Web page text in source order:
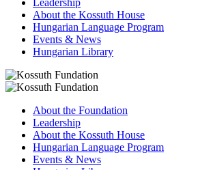
Leadership
About the Kossuth House
Hungarian Language Program
Events & News
Hungarian Library
About the Foundation
Leadership
About the Kossuth House
Hungarian Language Program
Events & News